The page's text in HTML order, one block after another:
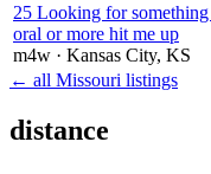
25 Looking for
oral or more hit me up
m4w · Kansas City, KS
← all Missouri listings
distance